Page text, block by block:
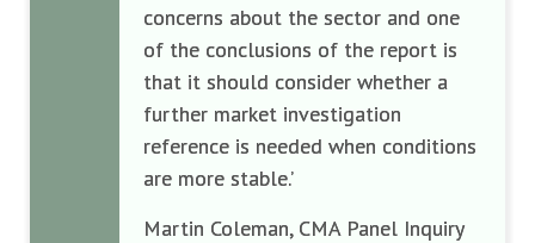
concerns about the sector and one
of the conclusions of the report is
that it should consider whether a
further market investigation
reference is needed when conditions
are more stable.’
Martin Coleman, CMA Panel Inquiry